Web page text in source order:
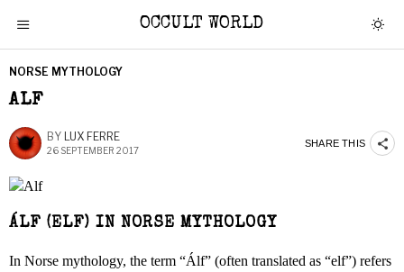
OCCULT WORLD
NORSE MYTHOLOGY
ALF
BY LUX FERRE
26 SEPTEMBER 2017
SHARE THIS
ÁLF (ELF) IN NORSE MYTHOLOGY
In Norse mythology, the term “Álf” (often translated as “elf”) refers